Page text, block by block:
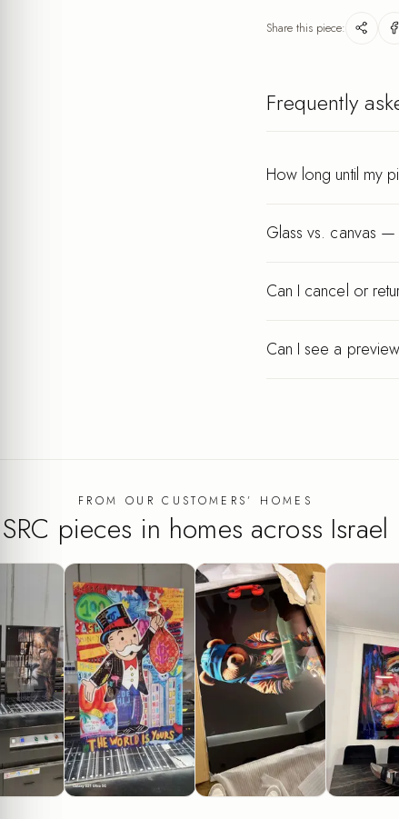
keeps its finish for
Share this piece:
Frequently
How long until my
Glass vs. canvas
Can I cancel or
Can I see a
FROM OUR CUSTOMERS’ HOMES
SRC pieces in homes across Israel